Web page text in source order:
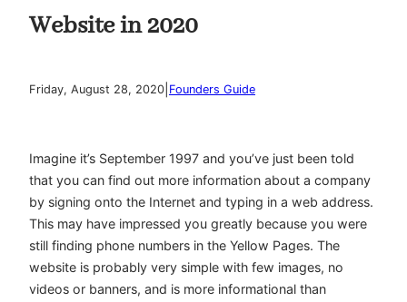
Website in 2020
Friday, August 28, 2020 Founders Guide
Imagine it’s September 1997 and you’ve just been told
that you can find out more information about a company
by signing onto the Internet and typing in a web address.
This may have impressed you greatly because you were
still finding phone numbers in the Yellow Pages. The
website is probably very simple with few images, no
videos or banners, and is more informational than